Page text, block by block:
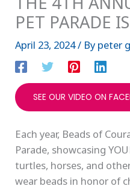
PET PARADE
April 23, 2024/ By peter
SEE OUR VIDEO ON
Each year, Beads of
Parade, showcasing
turtles, horses, and
wear beads in honor of
s